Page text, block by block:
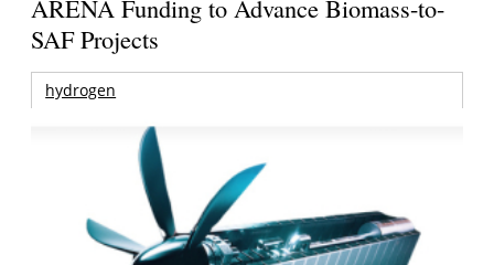
ARENA Funding to Advance Biomass-to-
SAF Projects
hydrogen